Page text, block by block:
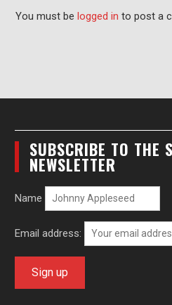
You must be logged in to post a
SUBSCRIBE TO THE
NEWSLETTER
Name
Email address: